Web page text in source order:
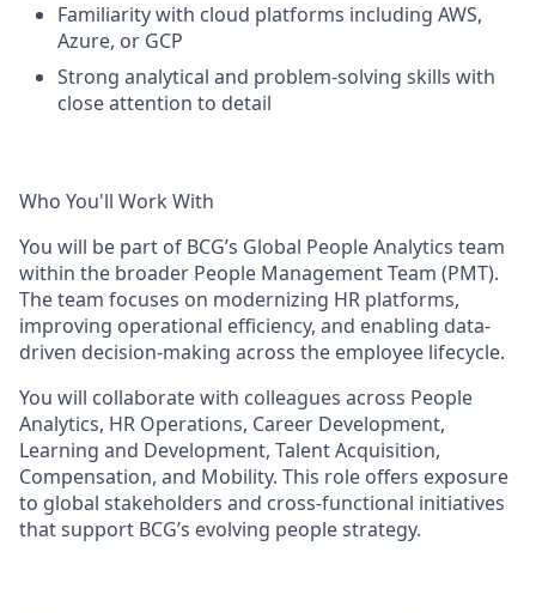
Familiarity with cloud platforms including AWS,
Azure, or GCP
Strong analytical and problem-solving skills with
close attention to detail
Who You'll Work With
You will be part of BCG’s Global People Analytics team
within the broader People Management Team (PMT).
The team focuses on modernizing HR platforms,
improving operational efficiency, and enabling data-
driven decision-making across the employee lifecycle.
You will collaborate with colleagues across People
Analytics, HR Operations, Career Development,
Learning and Development, Talent Acquisition,
Compensation, and Mobility. This role offers exposure
to global stakeholders and cross-functional initiatives
that support BCG’s evolving people strategy.